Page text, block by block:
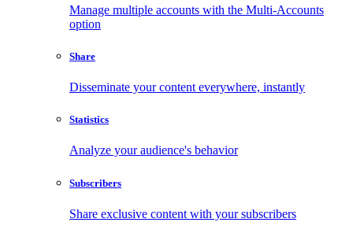
Manage multiple accounts with the Multi-Accounts
option
Share
Disseminate your content everywhere, instantly
Statistics
Analyze your audience's behavior
Subscribers
Share exclusive content with your subscribers